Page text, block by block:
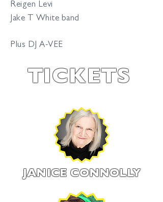
Reigen Levi
Jake T White band
Plus DJ A-VEE
TICKETS
JANICE CONNOLLY